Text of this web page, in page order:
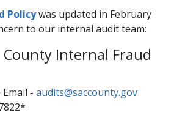
Policywas updated in February
to our internal audit team:
Internal Fraud
- audits@saccounty.gov